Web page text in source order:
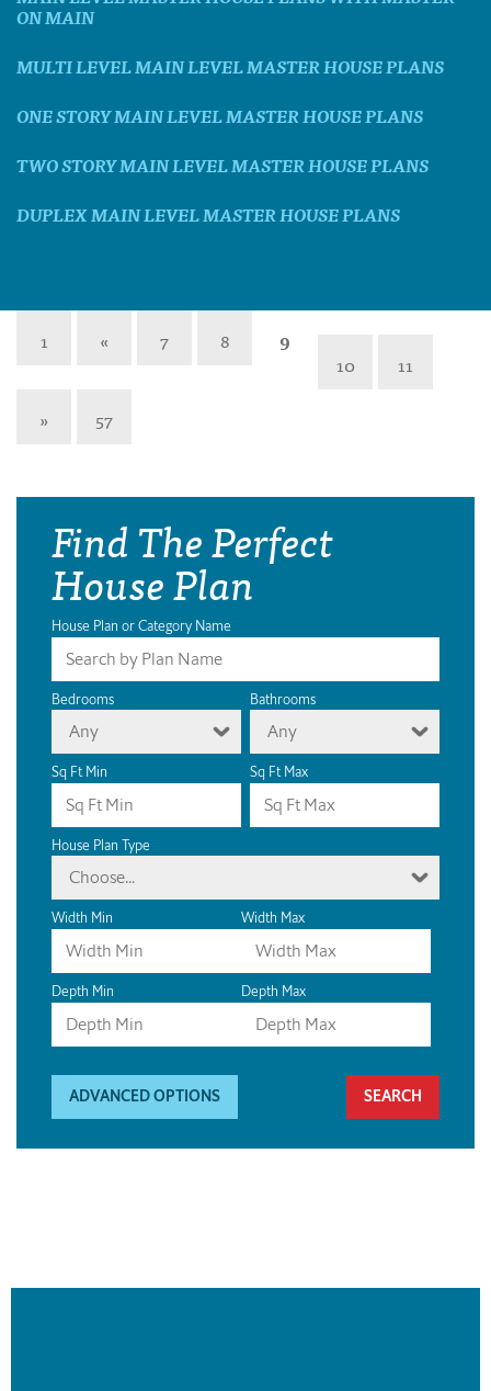
ON MAIN
MULTI LEVEL MAIN LEVEL MASTER HOUSE PLANS
ONE STORY MAIN LEVEL MASTER HOUSE PLANS
TWO STORY MAIN LEVEL MASTER HOUSE PLANS
DUPLEX MAIN LEVEL MASTER HOUSE PLANS
1 « 7 8
9
10
11
»
57
Find The Perfect
House Plan
House Plan or Category Name
Bedrooms
Any
Bathrooms
Any
Sq Ft Min Sq Ft Max
House Plan Type
Choose...
Width Min Width Max
Depth Min Depth Max
ADVANCED OPTIONS